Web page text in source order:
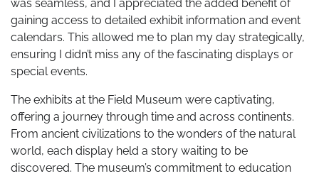
was seamless, and I appreciated the added benefit of
gaining access to detailed exhibit information and event
calendars. This allowed me to plan my day strategically,
ensuring I didn’t miss any of the fascinating displays or
special events.
The exhibits at the Field Museum were captivating,
offering a journey through time and across continents.
From ancient civilizations to the wonders of the natural
world, each display held a story waiting to be
discovered. The museum’s commitment to education